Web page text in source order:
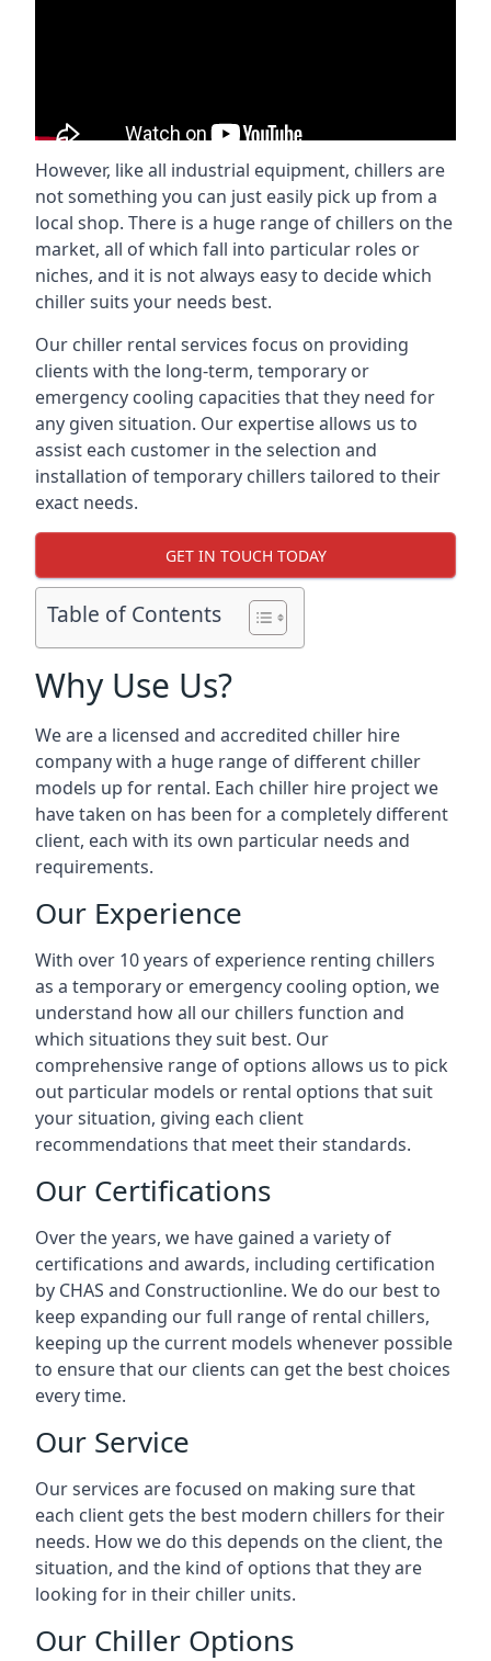
However, like all industrial equipment, chillers are
not something you can just easily pick up from a
local shop. There is a huge range of chillers on the
market, all of which fall into particular roles or
niches, and it is not always easy to decide which
chiller suits your needs best.
Our chiller rental services focus on providing
clients with the long-term, temporary or
emergency cooling capacities that they need for
any given situation. Our expertise allows us to
assist each customer in the selection and
installation of temporary chillers tailored to their
exact needs.
GET IN TOUCH TODAY
Table of Contents
Why Use Us?
We are a licensed and accredited chiller hire
company with a huge range of different chiller
models up for rental. Each chiller hire project we
have taken on has been for a completely different
client, each with its own particular needs and
requirements.
Our Experience
With over 10 years of experience renting chillers
as a temporary or emergency cooling option, we
understand how all our chillers function and
which situations they suit best. Our
comprehensive range of options allows us to pick
out particular models or rental options that suit
your situation, giving each client
recommendations that meet their standards.
Our Certifications
Over the years, we have gained a variety of
certifications and awards, including certification
by CHAS and Constructionline. We do our best to
keep expanding our full range of rental chillers,
keeping up the current models whenever possible
to ensure that our clients can get the best choices
every time.
Our Service
Our services are focused on making sure that
each client gets the best modern chillers for their
needs. How we do this depends on the client, the
situation, and the kind of options that they are
looking for in their chiller units.
Our Chiller Options